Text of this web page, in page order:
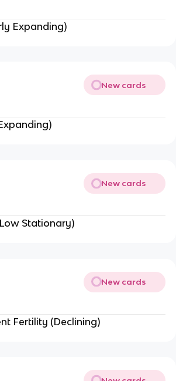
Expanding)
New cards
New cards
Stationary)
New cards
Fertility (Declining)